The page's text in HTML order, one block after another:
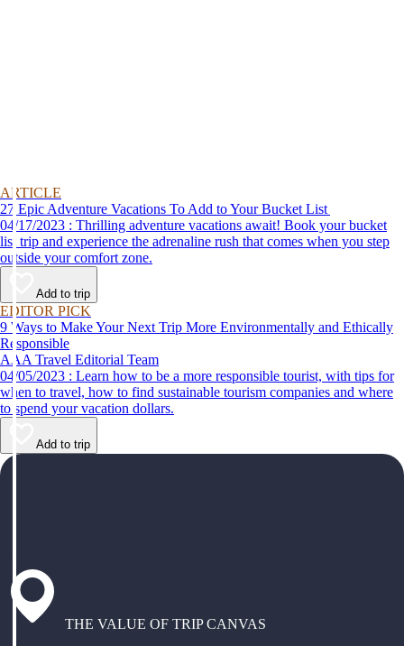
ARTICLE
27 Epic Adventure Vacations To Add to Your Bucket List
04/17/2023 : Thrilling adventure vacations await! Book your bucket
list trip and experience the adrenaline rush that comes when you step
outside your comfort zone.
Add to trip
EDITOR PICK
9 Ways to Make Your Next Trip More Environmentally and Ethically
Responsible
AAA Travel Editorial Team
04/05/2023 : Learn how to be a more responsible tourist, with tips for
when to travel, how to find sustainable tourism companies and where
to spend your vacation dollars.
Add to trip
THE VALUE OF TRIP CANVAS